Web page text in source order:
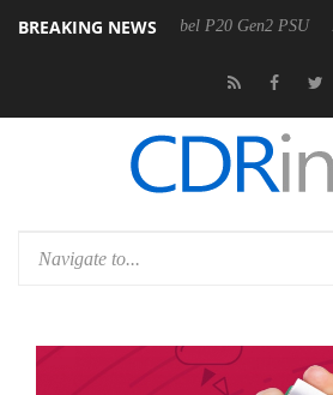
BREAKING NEWS
announces Rebel P20 Gen2 PSU